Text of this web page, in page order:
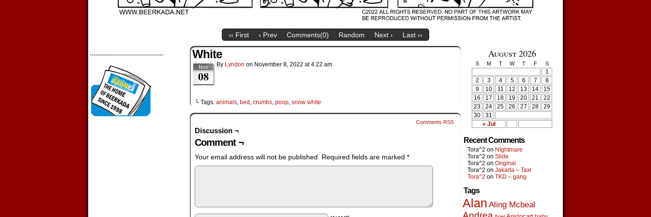
‹‹ First ‹ Prev Comments(0) Random Next › Last ››
-------------------------------------- White
Nov
08
By Lyndon on November 8, 2022 at4:22 am
└ Tags: animals, bed , crumbs, poop, snow white
Comments RSS
Discussion ¬
Comment ¬
Your email address will not be published. Required fields are marked *
August 2026
S M T W T F S
« Jul
1
2
3 4 5 6 7
8
9
10 11 12 13 14
15
16
17 18 19 20 21
22
23
24 25 26 27 28
29
30
31
Recent Comments
Tora^2 on NIghtmare
Tora^2 on Slide
Tora^2 on Original
Tora^2 on Jakarta – Taxi
Tora^2 on TKD – gang
Tags
Alan Aling Mcbeal